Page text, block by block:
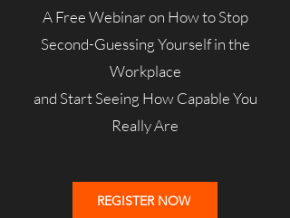
A Free Webinar on How to Stop
Second-Guessing Yourself in the
Workplace
and Start Seeing How Capable You
Really Are
REGISTER NOW